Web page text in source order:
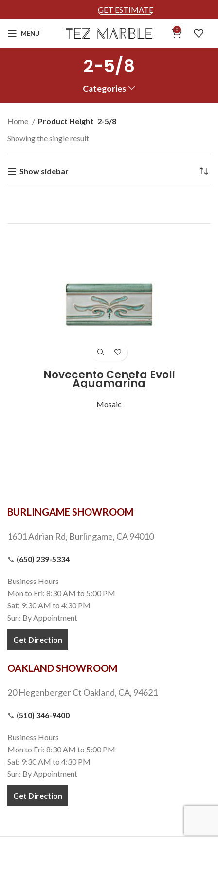
GET ESTIMATE
MENU 0
2-5/8
Categories
Home Product Height 2-5/8
Showing the single result
Show sidebar
Novecento Cenefa Evoli
Aguamarina
Mosaic
BURLINGAME SHOWROOM
1601 Adrian Rd, Burlingame, CA 94010
📞 (650) 239-5334
Business Hours
Mon to Fri: 8:30 AM to 5:00 PM
Sat: 9:30 AM to 4:30 PM
Sun: By Appointment
Get Direction
OAKLAND SHOWROOM
20 Hegenberger Ct Oakland, CA, 94621
📞 (510) 346-9400
Business Hours
Mon to Fri: 8:30 AM to 5:00 PM
Sat: 9:30 AM to 4:30 PM
Sun: By Appointment
Get Direction